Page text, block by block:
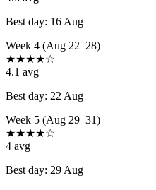
Best day: 16 Aug
Week 4 (Aug 22–28)
★★★★☆
4.1 avg
Best day: 22 Aug
Week 5 (Aug 29–31)
★★★★☆
4 avg
Best day: 29 Aug